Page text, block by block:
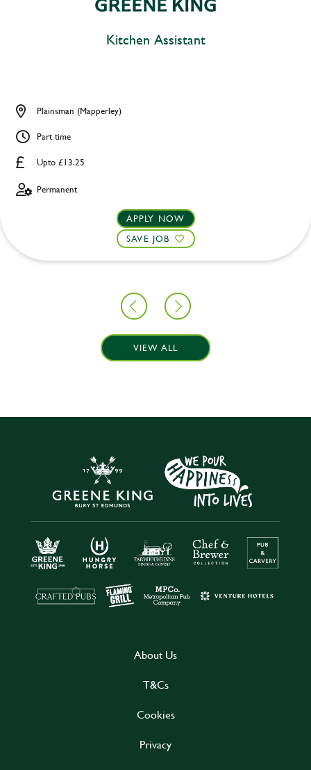
Kitchen Assistant
Upto £13.25
Plainsman (Mapperley)
Part time
Permanent
APPLY NOW
SAVE JOB
VIEW ALL
About Us
T&Cs
Cookies
Privacy